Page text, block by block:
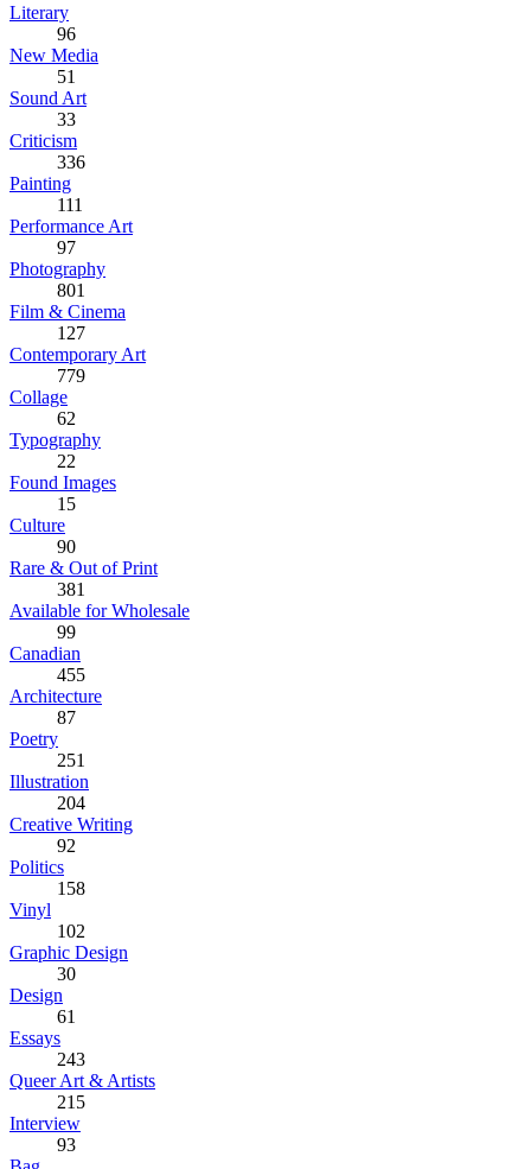
Literary
96
New Media
51
Sound Art
33
Criticism
336
Painting
111
Performance Art
97
Photography
801
Film & Cinema
127
Contemporary Art
779
Collage
62
Typography
22
Found Images
15
Culture
90
Rare & Out of Print
381
Available for Wholesale
99
Canadian
455
Architecture
87
Poetry
251
Illustration
204
Creative Writing
92
Politics
158
Vinyl
102
Graphic Design
30
Design
61
Essays
243
Queer Art & Artists
215
Interview
93